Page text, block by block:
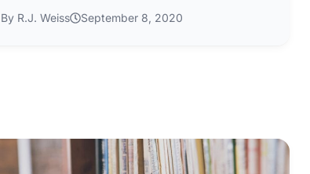
By R.J. Weiss September 8, 2020